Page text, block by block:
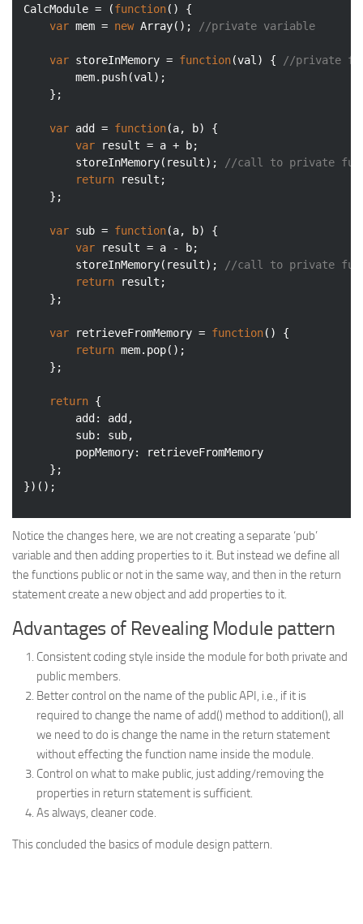
CalcModule = (function( ) {
var mem = new Array(); //private variable
var storeInMemory = function(val ) {
//private
        mem.push(val);
    };
var add = function(a, b) {
var result = a + b;
        storeInMemory(result);
//call to private
return result;
    };
var sub = function(a, b) {
var result = a - b;
        storeInMemory(result);
//call to private
return result;
    };
var retrieveFromMemory = function( ) {
return mem.pop();
    };
return {
add : add,
sub: sub,
popMemory: retrieveFromMemory
    };
})();
Notice the changes here, we are not creating a separate ‘pub’
variable and then adding properties to it. But instead we define all
the functions public or not in the same way, and then in the return
statement create a new object and add properties to it.
Advantages of Revealing Module pattern
Consistent coding style inside the module for both private and
public members.
Better control on the name of the public API, i.e., if it is
required to change the name of add() method to addition(), all
we need to do is change the name in the return statement
without effecting the function name inside the module.
Control on what to make public, just adding/removing the
properties in return statement is sufficient.
As always, cleaner code.
This concluded the basics of module design pattern.